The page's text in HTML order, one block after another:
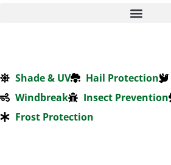
Shade & UV Hail Protection
Windbreak
Insect Prevention
Frost Protection